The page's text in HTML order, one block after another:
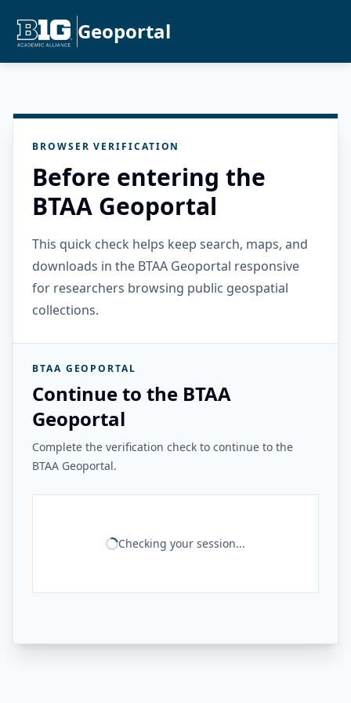
Geoportal
BROWSER VERIFICATION
Before entering the
BTAA Geoportal
This quick check helps keep search, maps, and
downloads in the BTAA Geoportal responsive
for researchers browsing public geospatial
collections.
BTAA GEOPORTAL
Continue to the BTAA
Geoportal
Complete the verification check to continue to the
BTAA Geoportal.
Checking your session...